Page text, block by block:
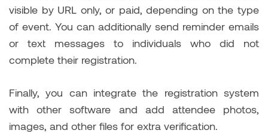
visible by URL only, or paid, depending on the type
of event. You can additionally send reminder emails
or text messages to individuals who did not
complete their registration.
Finally, you can integrate the registration system
with other software and add attendee photos,
images, and other files for extra verification.